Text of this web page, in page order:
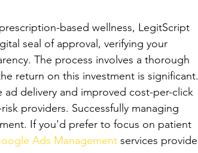
based wellness, LegitScript
seal of approval, verifying your
The process involves a thorough
return on this investment is significant.
delivery and improved cost-per-click
providers. Successfully managing
If you'd prefer to focus on patient
Ads Management services provide